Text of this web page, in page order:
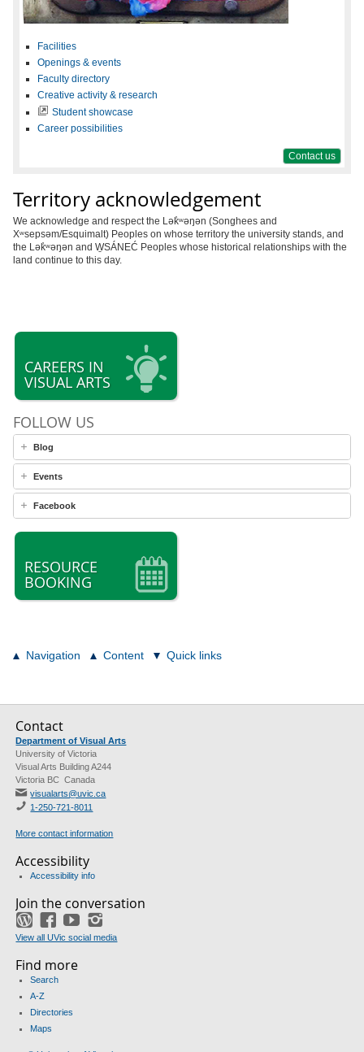
Facilities
Openings & events
Faculty directory
Creative activity & research
Student showcase
Career possibilities
Contact us
Territory acknowledgement
We acknowledge and respect the Lək̓ʷəŋən (Songhees and
Xʷsepsəm/Esquimalt) Peoples on whose territory the university stands, and
the Lək̓ʷəŋən and W̱SÁNEĆ Peoples whose historical relationships with the
land continue to this day.
CAREERS IN
VISUAL ARTS
FOLLOW US
Blog
Events
Facebook
RESOURCE
BOOKING
Navigation Content Quick links
Contact
Department of Visual Arts
University of Victoria
Visual Arts Building A244
Victoria BC Canada
visualarts@uvic.ca
1-250-721-8011
More contact information
Accessibility
Accessibility info
Join the conversation
WordPressFacebookYouTube
View all UVic social media
Find more
Search
A-Z
Directories
Maps